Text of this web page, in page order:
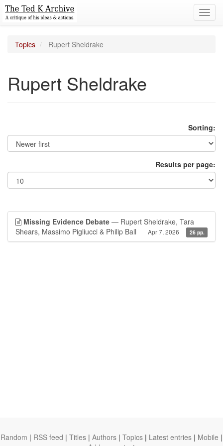
Topics Rupert Sheldrake
Rupert Sheldrake
Sorting:
Results per page:
Missing Evidence Debate — Rupert Sheldrake, Tara
Shears, Massimo Pigliucci & Philip Ball
Apr 7, 2026 26 pp.
Random | RSS feed | Titles | Authors | Topics | Latest entries | Mobile |